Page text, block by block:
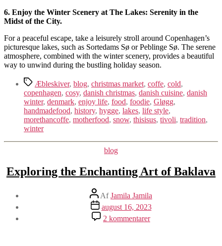
6. Enjoy the Winter Scenery at The Lakes: Serenity in the
Midst of the City.
For a peaceful escape, take a leisurely stroll around Copenhagen’s
picturesque lakes, such as Sortedams Sø or Peblinge Sø. The serene
atmosphere, combined with the winter scenery, provides a beautiful
way to unwind during the bustling holiday season.
TagsÆbleskiver, blog, christmas market, coffe, cold,
copenhagen, cosy, danish christmas, danish cuisine, danish
winter, denmark, enjoy life, food, foodie, Gløgg,
handmadefood, history, hygge, lakes, life style,
morethancoffe, motherfood, snow, thisisus, tivoli, tradition,
winter
Kategorier
blog
Exploring the Enchanting Art of Baklava
Indlægsforfatter
AfJamila Jamila
Indlægsdato
august 16, 2023
2 kommentarertil
Exploring